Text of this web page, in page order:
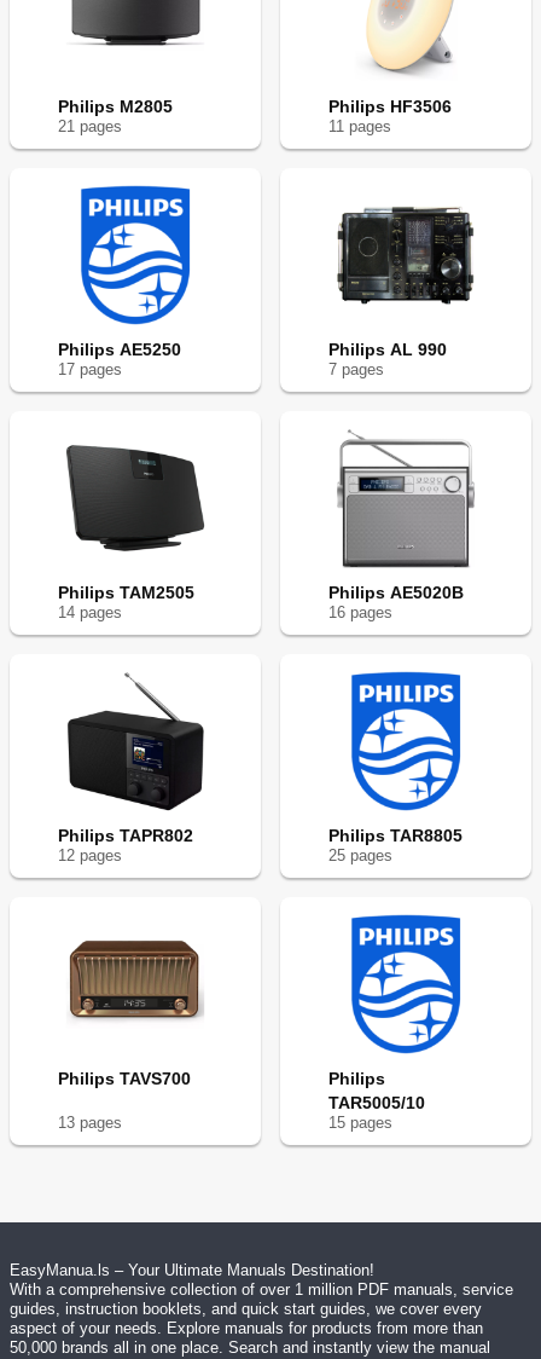
Philips M2805
21 pages
Philips HF3506
11 pages
Philips AE5250
17 pages
Philips AL 990
7 pages
Philips TAM2505
14 pages
Philips AE5020B
16 pages
Philips TAPR802
12 pages
Philips TAR8805
25 pages
Philips TAVS700
13 pages
Philips
TAR5005/10
15 pages
EasyManua.ls – Your Ultimate Manuals Destination!
With a comprehensive collection of over 1 million PDF manuals, service
guides, instruction booklets, and quick start guides, we cover every
aspect of your needs. Explore manuals for products from more than
50,000 brands all in one place. Search and instantly view the manual